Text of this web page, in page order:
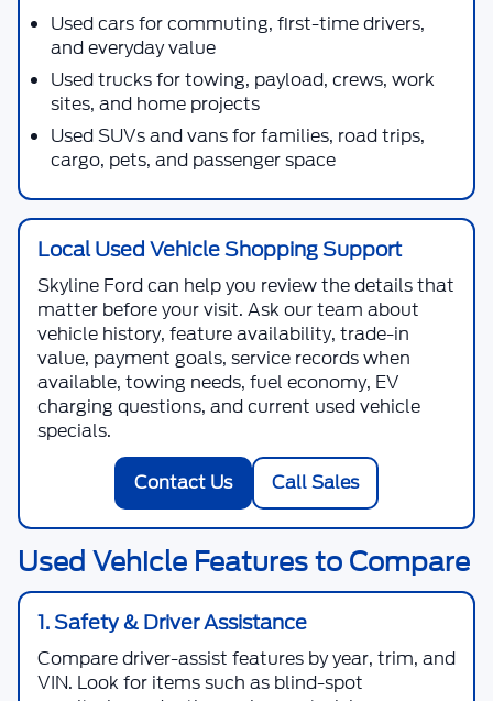
Used cars for commuting, first-time drivers,
and everyday value
Used trucks for towing, payload, crews, work
sites, and home projects
Used SUVs and vans for families, road trips,
cargo, pets, and passenger space
Local Used Vehicle Shopping Support
Skyline Fordcan help you review the details that
matter before your visit. Ask our team about
vehicle history, feature availability, trade-in
value, payment goals, service records when
available, towing needs, fuel economy, EV
charging questions, and current used vehicle
specials.
Contact Us Call Sales
Used Vehicle Features to Compare
1. Safety & Driver Assistance
Compare driver-assist features by year, trim, and
VIN. Look for items such as blind-spot